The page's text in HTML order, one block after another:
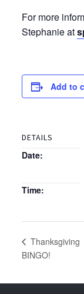
For more
Stephanie at
Add to
DETAILS
Date:
Time:
Thanksgiving
BINGO!